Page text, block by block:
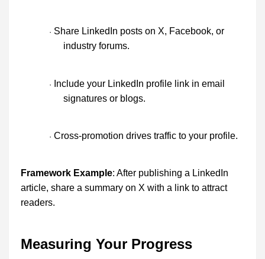
· Share LinkedIn posts on X, Facebook, or
industry forums.
·
Include your LinkedIn profile link in email
signatures or blogs.
· Cross-promotion drives traffic to your profile.
Framework Example: After publishing a LinkedIn
article, share a summary on X with a link to attract
readers.
Measuring Your Progress